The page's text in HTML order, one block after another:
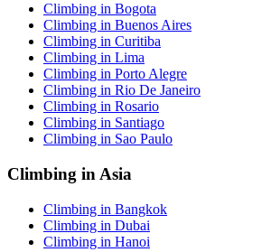
Climbing in Bogota
Climbing in Buenos Aires
Climbing in Curitiba
Climbing in Lima
Climbing in Porto Alegre
Climbing in Rio De Janeiro
Climbing in Rosario
Climbing in Santiago
Climbing in Sao Paulo
Climbing in Asia
Climbing in Bangkok
Climbing in Dubai
Climbing in Hanoi